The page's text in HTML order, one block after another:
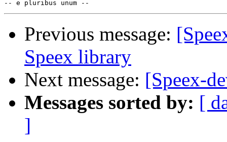
Previous message:
Speex library
Next message: [Speex-
Messages sorted by: [
]